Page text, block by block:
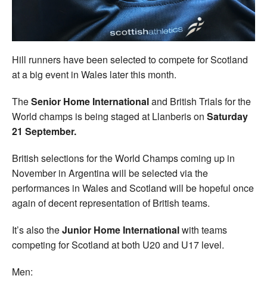
Coaches
Officials
Hill runners have been selected to compete for Scotland
at a big event in Wales later this month.
TheSenior Home Internationaland British Trials for the
World champs is being staged at Llanberis on Saturday
21 September.
British selections for the World Champs coming up in
November in Argentina will be selected via the
performances in Wales and Scotland will be hopeful once
again of decent representation of British teams.
It’s also theJunior Home Internationalwith teams
competing for Scotland at both U20 and U17 level.
Men: